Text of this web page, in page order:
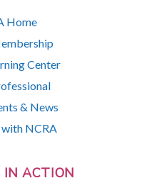
Home
Center
& News
NCRA
IN ACTION